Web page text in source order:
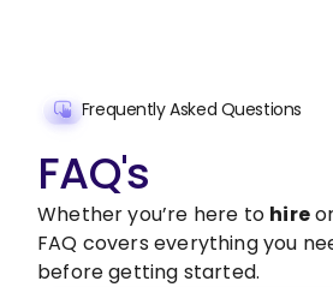
Frequently Asked Questions
FAQ's
Whether you’re here to hire
FAQ covers everything you
before getting started.